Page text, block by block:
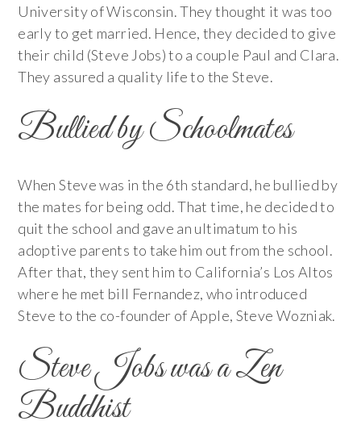
University of Wisconsin. They thought it was too
early to get married. Hence, they decided to give
their child (Steve Jobs) to a couple Paul and Clara.
They assured a quality life to the Steve.
Bullied by Schoolmates
When Steve was in the 6th standard, he bullied by
the mates for being odd. That time, he decided to
quit the school and gave an ultimatum to his
adoptive parents to take him out from the school.
After that, they sent him to California’s Los Altos
where he met bill Fernandez, who introduced
Steve to the co-founder of Apple, Steve Wozniak.
Steve Jobs was a Zen
Buddhist